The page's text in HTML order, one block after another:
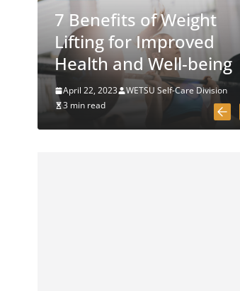
May 1, 2020
6 min read
4 Different Types of
Medical Kits
April 29, 2020
7 Benefits of Weight
Lifting for Improved
Health and Well-being
April 22, 2023
WETSU Self-Care Division
3 min read